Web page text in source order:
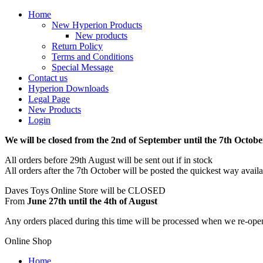
Home
New Hyperion Products
New products
Return Policy
Terms and Conditions
Special Message
Contact us
Hyperion Downloads
Legal Page
New Products
Login
We will be closed from the 2nd of September until the 7th
All orders before 29th August will be sent out if in stock
All orders after the 7th October will be posted the quickest way
Daves Toys Online Store will be CLOSED
From June 27th until the 4th of August
Any orders placed during this time will be processed when we re-
Online Shop
Home